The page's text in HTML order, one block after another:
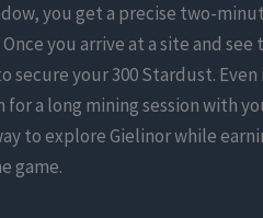
you get a precise two-
you arrive at a site and
secure your 300 Stardust.
a long mining session with
to explore Gielinor while
game.